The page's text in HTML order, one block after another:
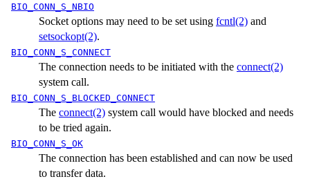
BIO_CONN_S_NBIO
Socket options may need to be set using fcntl(2) and
setsockopt(2).
BIO_CONN_S_CONNECT
The connection needs to be initiated with the connect(2)
system call.
BIO_CONN_S_BLOCKED_CONNECT
The connect(2) system call would have blocked and needs
to be tried again.
BIO_CONN_S_OK
The connection has been established and can now be used
to transfer data.